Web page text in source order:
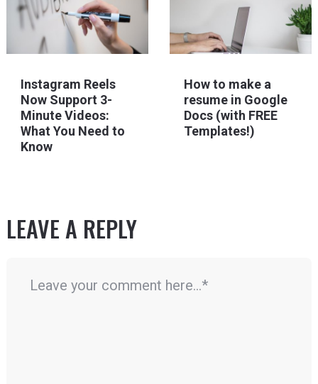
Instagram Reels
Now Support 3-
Minute Videos:
What You Need to
Know
How to make a
resume in Google
Docs (with FREE
Templates!)
LEAVE A REPLY